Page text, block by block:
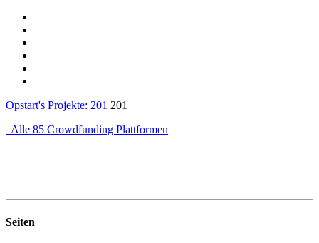
Opstart's Projekte: 201 201
Alle 85 Crowdfunding Plattformen
Seiten